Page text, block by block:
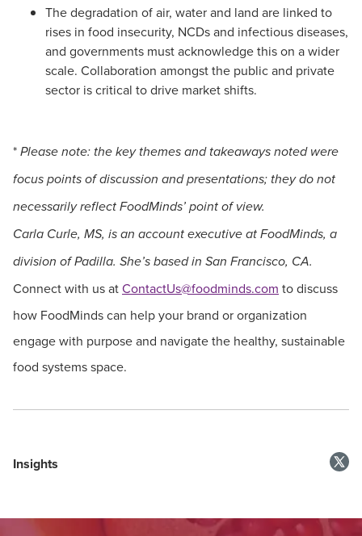
The degradation of air, water and land are linked to
rises in food insecurity, NCDs and infectious diseases,
and governments must acknowledge this on a wider
scale. Collaboration amongst the public and private
sector is critical to drive market shifts.
* Please note: the key themes and takeaways noted were
focus points of discussion and presentations; they do not
necessarily reflect FoodMinds’ point of view.
Carla Curle, MS, is an account executive at FoodMinds, a
division of Padilla. She’s based in San Francisco, CA.
Connect with us atContactUs@foodminds.com to discuss
how FoodMinds can help your brand or organization
engage with purpose and navigate the healthy, sustainable
food systems space.
Insights